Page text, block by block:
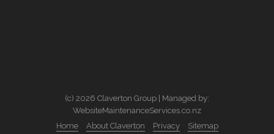
(c) 2026 Claverton Group | Managed by:
WebsiteMaintenanceServices.co.nz
Home
About Claverton Privacy
Sitemap